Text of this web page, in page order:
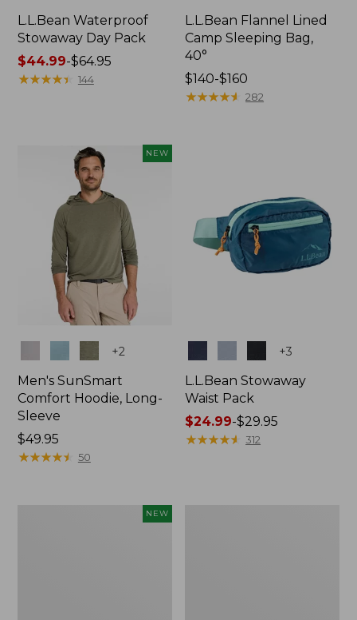
L.L.Bean Waterproof
Stowaway Day Pack
Price
range
$44.99-$64.95
★★★★★
★★★★★ 144
L.L.Bean Flannel Lined
Camp Sleeping Bag,
40°
Price
range
$140-$160
★★★★★
★★★★★ 282
NEW
+2
Men's SunSmart
Comfort Hoodie, Long-
Sleeve
Price:
$49.95
$49.95
★★★★★
★★★★★ 50
+3
L.L.Bean Stowaway
Waist Pack
Price
range
$24.99-$29.95
★★★★★
★★★★★ 312
NEW